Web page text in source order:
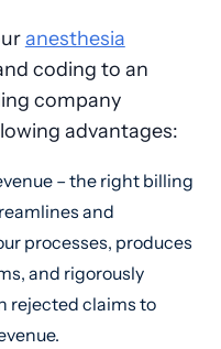
anesthesia
coding to an
company
advantages:
– the right billing
and
processes, produces
and rigorously
rejected claims to